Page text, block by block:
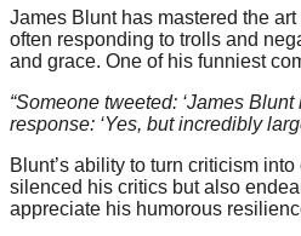
James Blunt has mastered the
often responding to trolls and
and grace. One of his funniest
“Someone tweeted: ‘James Blunt
response: ‘Yes, but incredibly
Blunt’s ability to turn criticism
silenced his critics but also
appreciate his humorous